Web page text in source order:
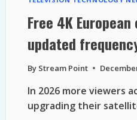
Free 4K
updated
By Stream Point
In 2026 more viewers
upgrading their